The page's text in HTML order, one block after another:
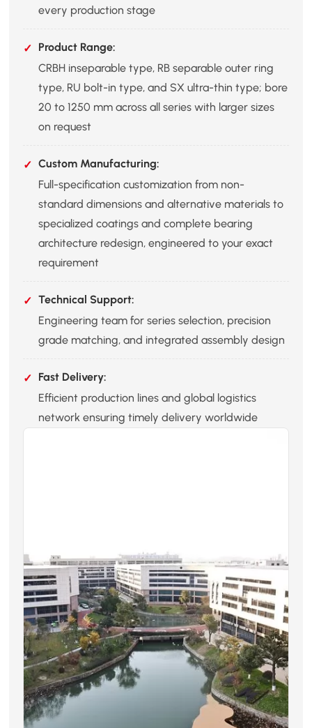
every production stage
Product Range:
CRBH inseparable type, RB separable outer ring
type, RU bolt-in type, and SX ultra-thin type; bore
20 to 1250 mm across all series with larger sizes
on request
Custom Manufacturing:
Full-specification customization from non-
standard dimensions and alternative materials to
specialized coatings and complete bearing
architecture redesign, engineered to your exact
requirement
Technical Support:
Engineering team for series selection, precision
grade matching, and integrated assembly design
Fast Delivery:
Efficient production lines and global logistics
network ensuring timely delivery worldwide